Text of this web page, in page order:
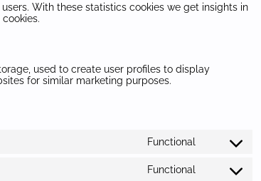
With these statistics cookies we get insights in
used to create user profiles to display
for similar marketing purposes.
Functional
Consent
service
Functional
Consent